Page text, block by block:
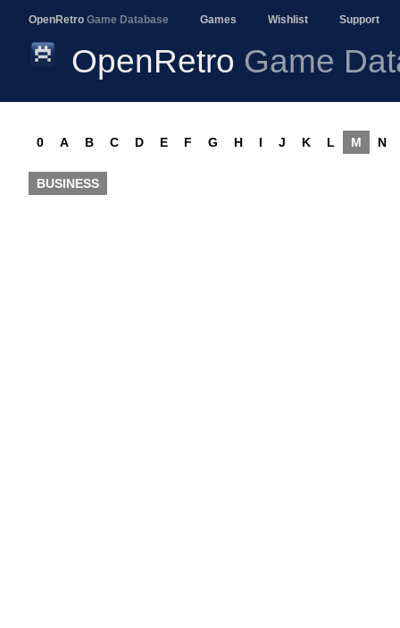
OpenRetro Game Database Games Wishlist Support
OpenRetro Game
0 A B C D E F G H I J K L M N
BUSINESS